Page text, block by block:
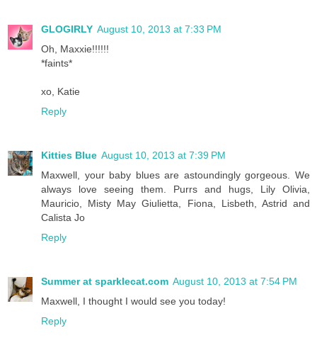
GLOGIRLY August 10, 2013 at 7:33 PM
Oh, Maxxie!!!!!!
*faints*
xo, Katie
Reply
Kitties Blue August 10, 2013 at 7:39 PM
Maxwell, your baby blues are astoundingly gorgeous. We
always love seeing them. Purrs and hugs, Lily Olivia,
Mauricio, Misty May Giulietta, Fiona, Lisbeth, Astrid and
Calista Jo
Reply
Summer at sparklecat.com August 10, 2013 at 7:54 PM
Maxwell, I thought I would see you today!
Reply